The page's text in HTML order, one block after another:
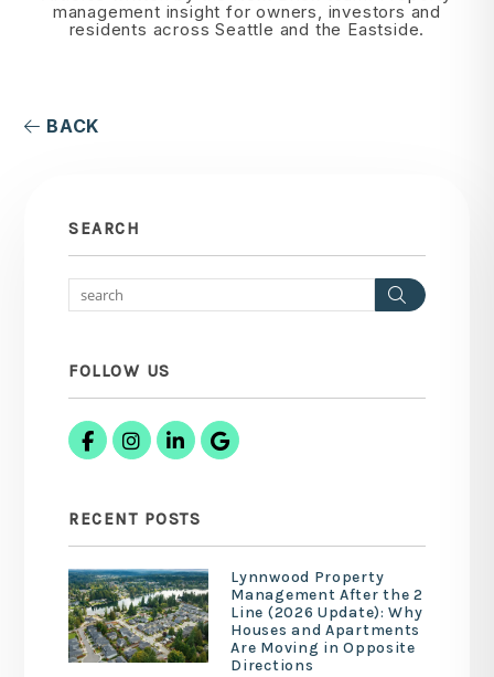
management insight for owners, investors and
residents across Seattle and the Eastside.
BACK
SEARCH
Search
FOLLOW US
FacebookInstagram
Linked InGoogle Business
RECENT POSTS
Lynnwood Property
Management After the 2
Line (2026 Update): Why
Houses and Apartments
Are Moving in Opposite
Directions